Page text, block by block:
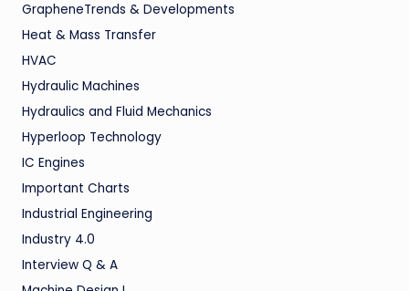
GrapheneTrends & Developments
Heat & Mass Transfer
HVAC
Hydraulic Machines
Hydraulics and Fluid Mechanics
Hyperloop Technology
IC Engines
Important Charts
Industrial Engineering
Industry 4.0
Interview Q & A